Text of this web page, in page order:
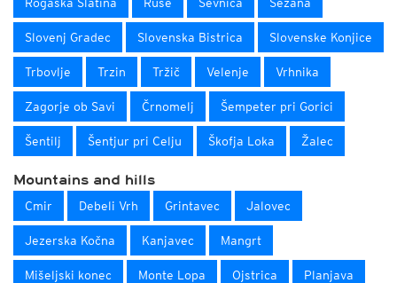
Slovenj Gradec Slovenska Bistrica Slovenske Konjice
Trbovlje Trzin Tržič Velenje Vrhnika
Zagorje ob Savi Črnomelj Šempeter pri Gorici
Šentilj Šentjur pri Celju Škofja Loka Žalec
Mountains and hills
Cmir Debeli Vrh Grintavec Jalovec
Jezerska Kočna Kanjavec Mangrt
Mišeljski konec Monte Lopa Ojstrica Planjava